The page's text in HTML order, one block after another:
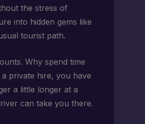
the stress of
into hidden gems like
tourist path.
Why spend time
private hire, you have
a little longer at a
can take you there.